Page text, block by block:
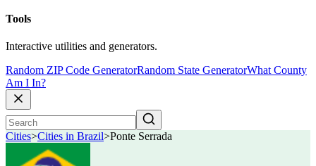
Tools
Interactive utilities and generators.
Random ZIP Code GeneratorRandom State GeneratorWhat County
Am I In?
Cities>Cities in Brazil>Ponte Serrada